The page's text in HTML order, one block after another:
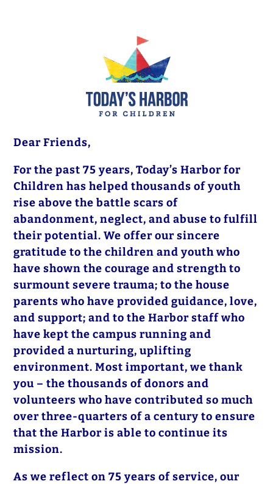
Dear Friends,
For the past 75 years, Today’s Harbor for
Children has helped thousands of youth
rise above the battle scars of
abandonment, neglect, and abuse to fulfill
their potential. We offer our sincere
gratitude to the children and youth who
have shown the courage and strength to
surmount severe trauma; to the house
parents who have provided guidance, love,
and support; and to the Harbor staff who
have kept the campus running and
provided a nurturing, uplifting
environment. Most important, we thank
you – the thousands of donors and
volunteers who have contributed so much
over three-quarters of a century to ensure
that the Harbor is able to continue its
mission.
As we reflect on 75 years of service, our